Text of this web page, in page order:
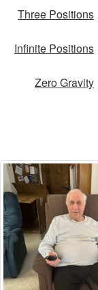
Three Positions
Infinite Positions
Zero Gravity